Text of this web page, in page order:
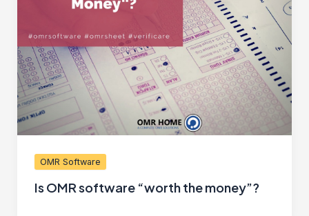
OMR Software
Is OMR software “worth the money”?